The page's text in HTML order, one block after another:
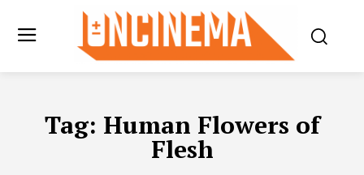
Tag: Human Flowers of
Flesh